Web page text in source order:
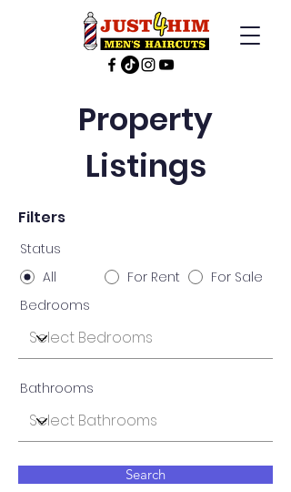
Property
Listings
Filters
Status
All
For Rent
For Sale
Bedrooms
Bathrooms
Search